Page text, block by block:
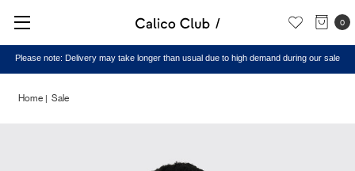
0
Please note: Delivery may take longer than usual due to high demand during our sale
Home Sale